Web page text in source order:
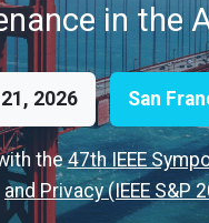
in the
2026 San
the47th IEEE
and Privacy (IEEE S&P